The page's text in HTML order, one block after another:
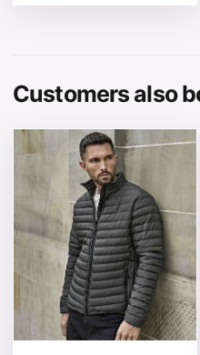
Customers also
This product has